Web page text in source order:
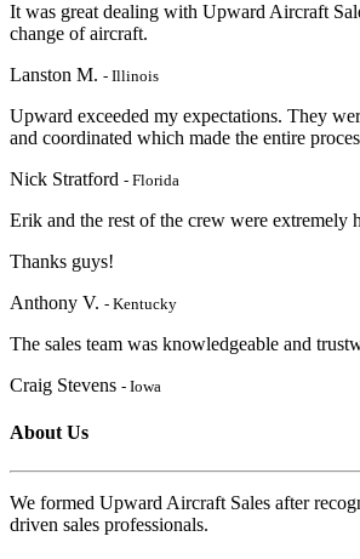
It was great dealing with Upward Aircraft
change of aircraft.
Lanston M. - Illinois
Upward exceeded my expectations. They
and coordinated which made the entire
Nick Stratford - Florida
Erik and the rest of the crew were extremely
Thanks guys!
Anthony V. - Kentucky
The sales team was knowledgeable and
Craig Stevens - Iowa
About Us
We formed Upward Aircraft Sales after
driven sales professionals.